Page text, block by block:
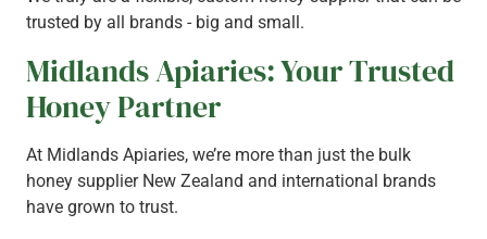
trusted by all brands - big and small.
Midlands Apiaries: Your Trusted
Honey Partner
At Midlands Apiaries, we’re more than just the bulk
honey supplier New Zealand and international brands
have grown to trust.